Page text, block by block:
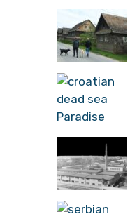
Paradise